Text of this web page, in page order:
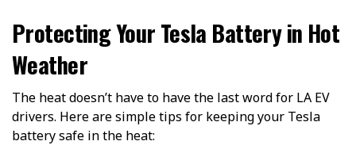
Protecting Your Tesla Battery in Hot
Weather
The heat doesn’t have to have the last word for LA EV
drivers. Here are simple tips for keeping your Tesla
battery safe in the heat: